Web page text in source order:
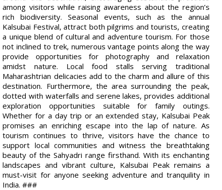
among visitors while raising awareness about the region’s
rich biodiversity. Seasonal events, such as the annual
Kalsubai Festival, attract both pilgrims and tourists, creating
a unique blend of cultural and adventure tourism. For those
not inclined to trek, numerous vantage points along the way
provide opportunities for photography and relaxation
amidst nature. Local food stalls serving traditional
Maharashtrian delicacies add to the charm and allure of this
destination. Furthermore, the area surrounding the peak,
dotted with waterfalls and serene lakes, provides additional
exploration opportunities suitable for family outings.
Whether for a day trip or an extended stay, Kalsubai Peak
promises an enriching escape into the lap of nature. As
tourism continues to thrive, visitors have the chance to
support local communities and witness the breathtaking
beauty of the Sahyadri range firsthand. With its enchanting
landscapes and vibrant culture, Kalsubai Peak remains a
must-visit for anyone seeking adventure and tranquility in
India. ###